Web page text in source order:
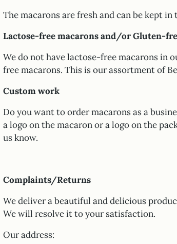
The macarons are fresh and can be kept
Lactose-free macarons and/or Gluten-
We do not have lactose-free macarons in
free macarons. This is our assortment of
Custom work
Do you want to order macarons as a
a logo on the macaron or a logo on the
us know.
Complaints/Returns
We deliver a beautiful and delicious
We will resolve it to your satisfaction.
Our address: